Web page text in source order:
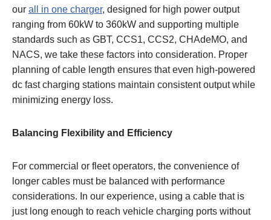
our all in one charger, designed for high power output
ranging from 60kW to 360kW and supporting multiple
standards such as GBT, CCS1, CCS2, CHAdeMO, and
NACS, we take these factors into consideration. Proper
planning of cable length ensures that even high-powered
dc fast charging stations maintain consistent output while
minimizing energy loss.
Balancing Flexibility and Efficiency
For commercial or fleet operators, the convenience of
longer cables must be balanced with performance
considerations. In our experience, using a cable that is
just long enough to reach vehicle charging ports without